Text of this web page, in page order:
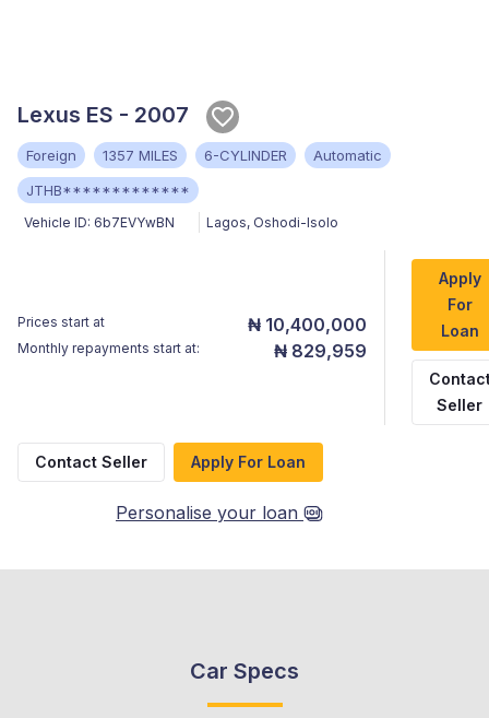
Lexus ES - 2007
Foreign 1357 MILES 6-CYLINDER
Automatic
JTHB*************
Vehicle ID: 6b7EVYwBN Lagos, Oshodi-Isolo
Prices start at ₦ 10,400,000
Monthly repayments start at: ₦ 829,959
Apply
For
Loan
Seller
Contact Seller Apply For Loan
Personalise your loan
Car Specs